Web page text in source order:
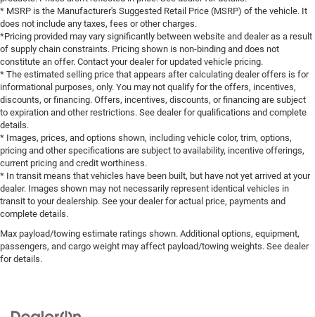
* MSRP is the Manufacturer's Suggested Retail Price (MSRP) of the vehicle. It
does not include any taxes, fees or other charges.
*Pricing provided may vary significantly between website and dealer as a result
of supply chain constraints. Pricing shown is non-binding and does not
constitute an offer. Contact your dealer for updated vehicle pricing.
* The estimated selling price that appears after calculating dealer offers is for
informational purposes, only. You may not qualify for the offers, incentives,
discounts, or financing. Offers, incentives, discounts, or financing are subject
to expiration and other restrictions. See dealer for qualifications and complete
details.
* Images, prices, and options shown, including vehicle color, trim, options,
pricing and other specifications are subject to availability, incentive offerings,
current pricing and credit worthiness.
* In transit means that vehicles have been built, but have not yet arrived at your
dealer. Images shown may not necessarily represent identical vehicles in
transit to your dealership. See your dealer for actual price, payments and
complete details.
Max payload/towing estimate ratings shown. Additional options, equipment,
passengers, and cargo weight may affect payload/towing weights. See dealer
for details.